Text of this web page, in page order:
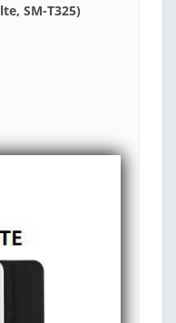
SM-T325)